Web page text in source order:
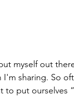
myself out
sharing. So
to put ourselves